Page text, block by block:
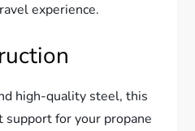
experience.
high-quality steel, this
support for your propane